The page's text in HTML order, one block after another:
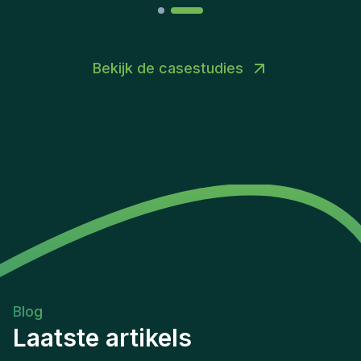
Bekijk de casestudies
Blog
Laatste artikels